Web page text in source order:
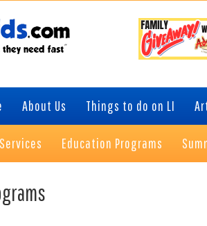
About Us Things to do on LI
Education Programs